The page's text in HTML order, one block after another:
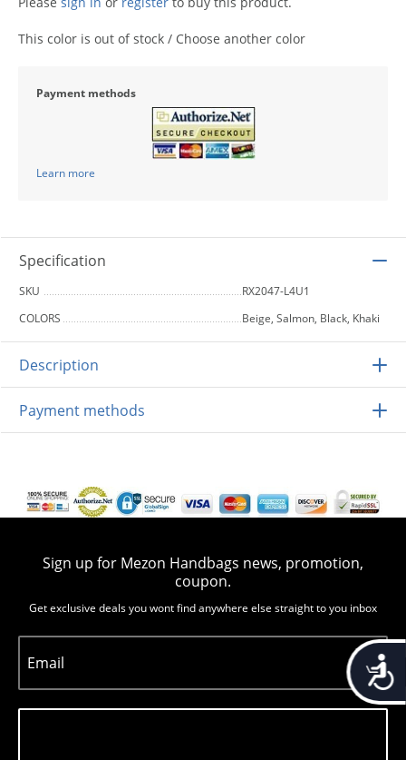
This color is out of stock / Choose another color
Payment methods
Learn more
Specification
SKU
RX2047-L4U1
COLORS
Beige, Salmon, Black, Khaki
Description
Payment methods
Sign up for Mezon Handbags news, promotion,
coupon.
Get exclusive deals you wont find anywhere else straight to you inbox
Email